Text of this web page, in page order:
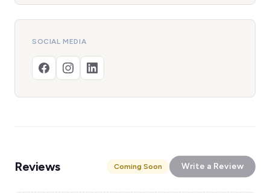
SOCIAL MEDIA
Reviews Coming Soon Write a Review